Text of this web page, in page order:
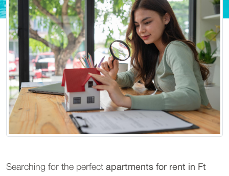
Searching for the perfect apartments for rent in Ft